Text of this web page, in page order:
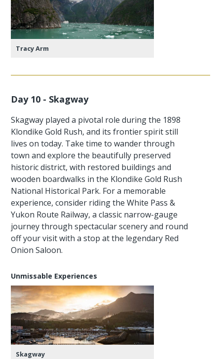
Tracy Arm
Day 10 - Skagway
Skagway played a pivotal role during the 1898
Klondike Gold Rush, and its frontier spirit still
lives on today. Take time to wander through
town and explore the beautifully preserved
historic district, with restored buildings and
wooden boardwalks in the Klondike Gold Rush
National Historical Park. For a memorable
experience, consider riding the White Pass &
Yukon Route Railway, a classic narrow-gauge
journey through spectacular scenery and round
off your visit with a stop at the legendary Red
Onion Saloon.
Unmissable Experiences
Skagway